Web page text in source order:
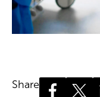
Share